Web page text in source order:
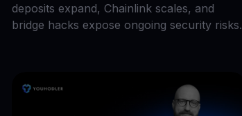
deposits expand, Chainlink scales, and
bridge hacks expose ongoing security risks.